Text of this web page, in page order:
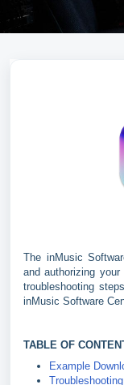
The inMusic
and authorizing
troubleshooting
inMusic Software
TABLE OF
Example